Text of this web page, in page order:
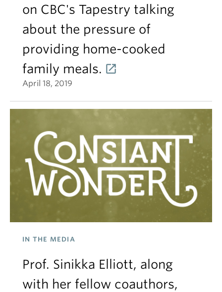
on CBC's Tapestry talking
about the pressure of
providing home-cooked
family meals.
April 18, 2019
IN THE MEDIA
Prof. Sinikka Elliott, along
with her fellow coauthors,